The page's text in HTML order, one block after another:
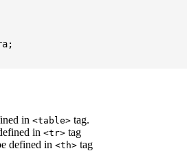
in <table> tag.
in <tr> tag
defined in <th> tag